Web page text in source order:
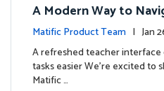
A Modern Way to
Matific Product Team |
s
A refreshed teacher
tasks easier We’re excited to
Matific …